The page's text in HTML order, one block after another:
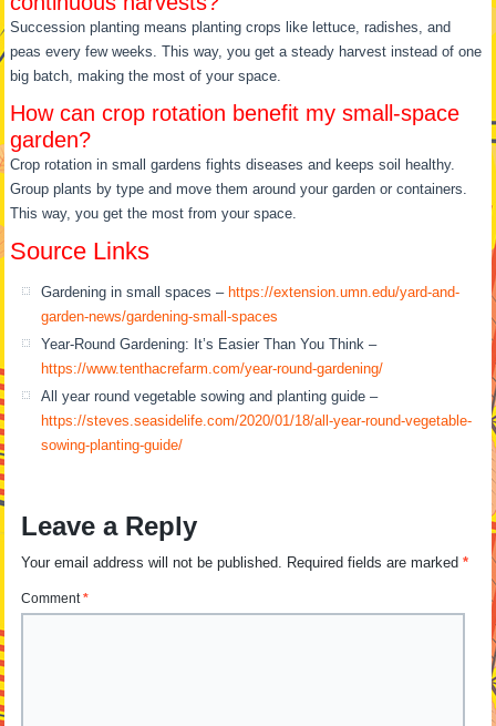
Succession planting means planting crops like lettuce, radishes, and
peas every few weeks. This way, you get a steady harvest instead of one
big batch, making the most of your space.
How can crop rotation benefit my small-space
garden?
Crop rotation in small gardens fights diseases and keeps soil healthy.
Group plants by type and move them around your garden or containers.
This way, you get the most from your space.
Source Links
Gardening in small spaces –https://extension.umn.edu/yard-and-
garden-news/gardening-small-spaces
Year-Round Gardening: It’s Easier Than You Think –
https://www.tenthacrefarm.com/year-round-gardening/
All year round vegetable sowing and planting guide –
https://steves.seasidelife.com/2020/01/18/all-year-round-vegetable-
sowing-planting-guide/
Leave a Reply
Your email address will not be published. Required fields are marked*
Comment*